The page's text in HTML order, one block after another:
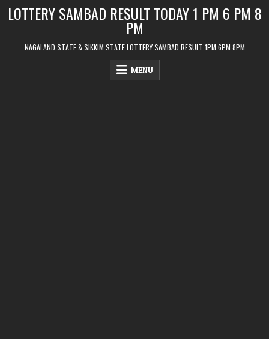
LOTTERY SAMBAD RESULT TODAY 1 PM 6 PM 8
PM
NAGALAND STATE & SIKKIM STATE LOTTERY SAMBAD RESULT 1PM 6PM 8PM
MENU